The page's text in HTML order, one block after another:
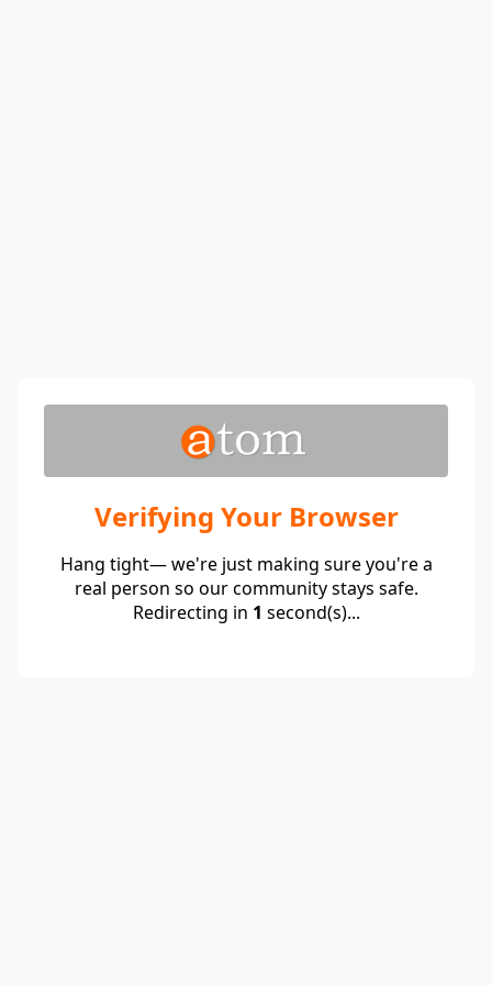
Verifying Your Browser
Hang tight— we're just making sure you're a
real person so our community stays safe.
Redirecting in 1 second(s)...